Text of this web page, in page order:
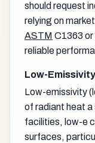
should request
relying on
ASTM C1363 or
reliable
Low-
Low-emissivity
of radiant heat
facilities, low-e
surfaces,